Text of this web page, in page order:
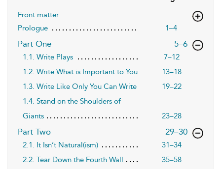
Front matter
Prologue
1–4
Part One ,page
5–6
1.1. Write Plays
7–12
1.2. Write What is Important to You
13–18
1.3. Write Like Only You Can Write
19–22
1.4. Stand on the Shoulders of
Giants
23–28
Part Two ,page
29–30
2.1. It Isn’t Natural(ism)
31–34
2.2. Tear Down the Fourth Wall
35–58